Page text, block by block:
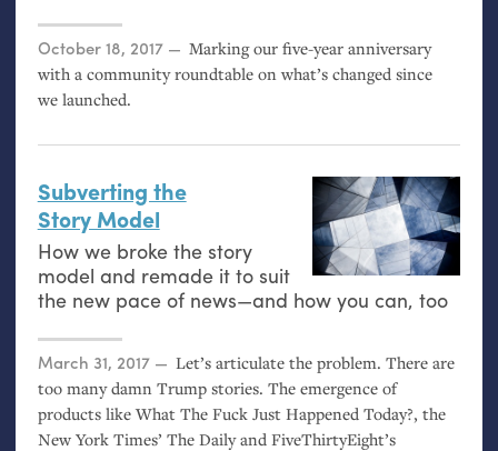
Posted on
October 18, 2017
Marking our five-year anniversary
with a community roundtable on what’s changed since
we launched.
Subverting the
Story Model
How we broke the story
model and remade it to suit
the new pace of news—and how you can, too
Posted on
March 31, 2017
Let’s articulate the problem. There are
too many damn Trump stories. The emergence of
products like What The Fuck Just Happened Today?, the
New York Times’ The Daily and FiveThirtyEight’s